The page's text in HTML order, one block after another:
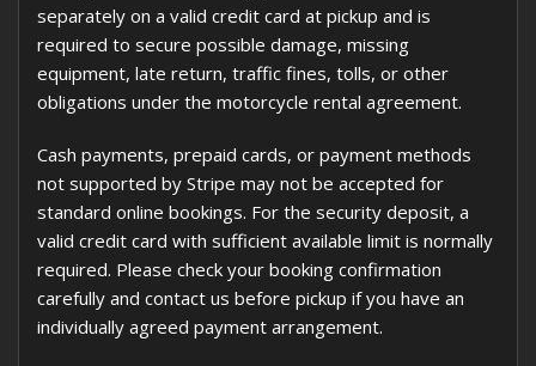
separately on a valid credit card at pickup and is
required to secure possible damage, missing
equipment, late return, traffic fines, tolls, or other
obligations under the motorcycle rental agreement.
Cash payments, prepaid cards, or payment methods
not supported by Stripe may not be accepted for
standard online bookings. For the security deposit, a
valid credit card with sufficient available limit is normally
required. Please check your booking confirmation
carefully and contact us before pickup if you have an
individually agreed payment arrangement.